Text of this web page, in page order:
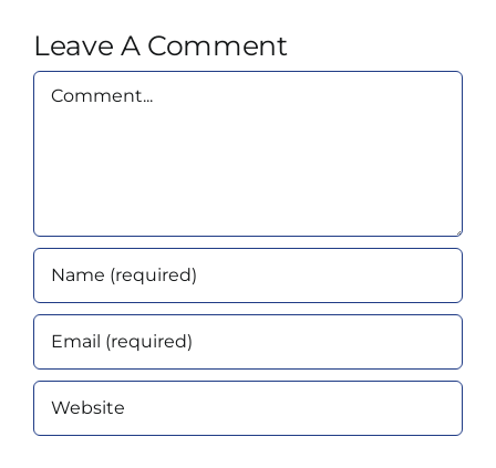
Leave A Comment
Comment